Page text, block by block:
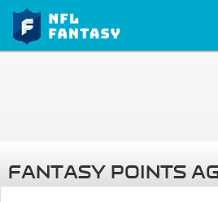
FANTASY POINTS